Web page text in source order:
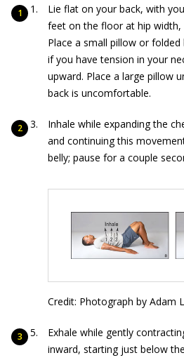
Lie flat on your back, with
feet on the floor at hip width,
Place a small pillow or
if you have tension in your
upward. Place a large pillow
back is uncomfortable.
Inhale while expanding the
and continuing this
belly; pause for a couple
Credit: Photograph by Adam
Exhale while gently
inward, starting just below